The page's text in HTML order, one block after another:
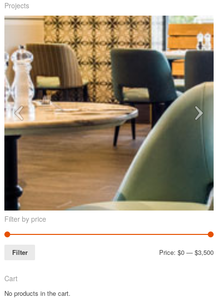
Projects
Filter by price
Filter Price:$0 —$3,500
Cart
No products in the cart.